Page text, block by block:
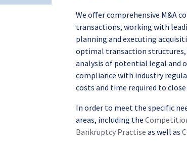
We offer comprehensive M&A
transactions, working with
planning and executing
optimal transaction structures,
analysis of potential legal and
compliance with industry
costs and time required to
In order to meet the specific
areas, including the
Bankruptcy Practise as well as